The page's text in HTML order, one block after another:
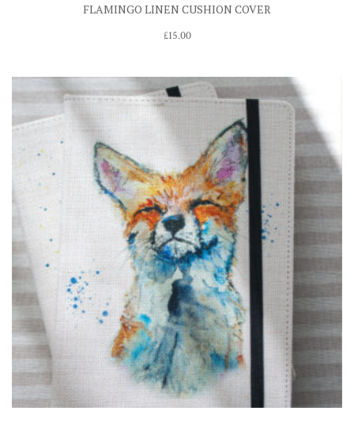
FLAMINGO LINEN CUSHION COVER
£15.00